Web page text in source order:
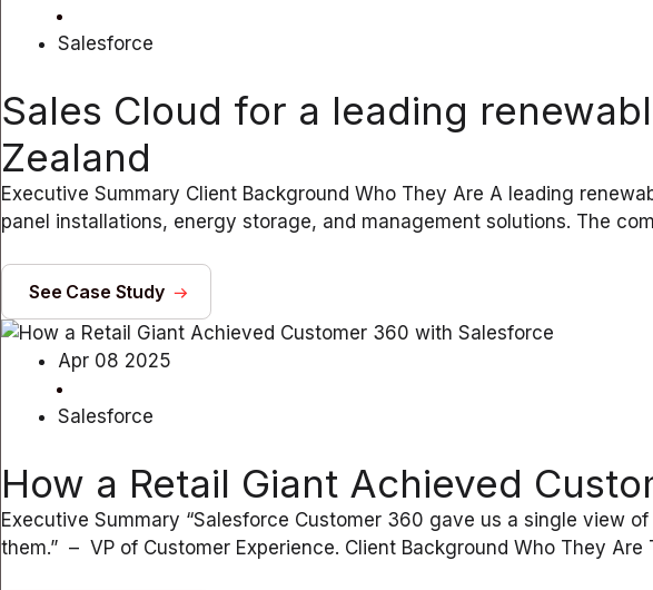
Salesforce
Sales Cloud for a leading
Zealand
Executive Summary Client Background Who They Are A leading
panel installations, energy storage, and management solutions. The
See Case Study
Apr 08 2025
Salesforce
How a Retail Giant Achieved
Executive Summary “Salesforce Customer 360 gave us a single view
them.” – VP of Customer Experience. Client Background Who They Are